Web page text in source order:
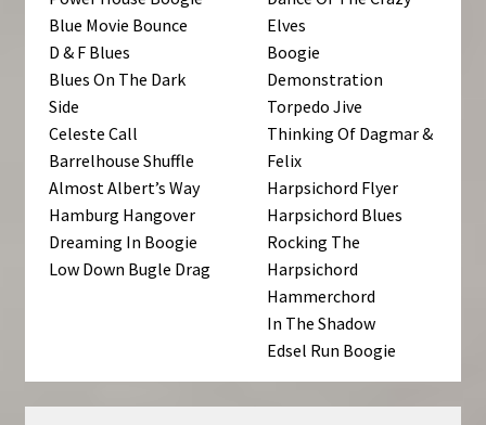
Blue Movie Bounce
D & F Blues
Blues On The Dark
Side
Celeste Call
Barrelhouse Shuffle
Almost Albert’s Way
Hamburg Hangover
Dreaming In Boogie
Low Down Bugle Drag
Elves
Boogie
Demonstration
Torpedo Jive
Thinking Of Dagmar &
Felix
Harpsichord Flyer
Harpsichord Blues
Rocking The
Harpsichord
Hammerchord
In The Shadow
Edsel Run Boogie